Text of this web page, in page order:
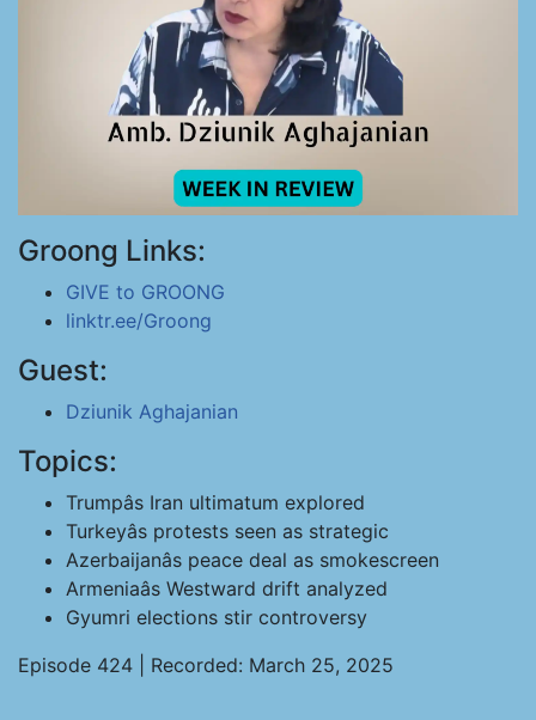
Groong Links:
GIVE to GROONG
linktr.ee/Groong
Guest:
Dziunik Aghajanian
Topics:
Trumpâs Iran ultimatum explored
Turkeyâs protests seen as strategic
Azerbaijanâs peace deal as smokescreen
Armeniaâs Westward drift analyzed
Gyumri elections stir controversy
Episode 424 | Recorded: March 25, 2025